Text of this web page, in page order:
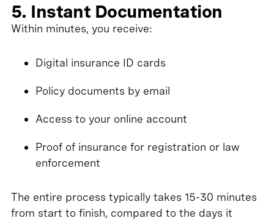
5. Instant Documentation
Within minutes, you receive:
Digital insurance ID cards
Policy documents by email
Access to your online account
Proof of insurance for registration or law
enforcement
The entire process typically takes 15-30 minutes
from start to finish, compared to the days it